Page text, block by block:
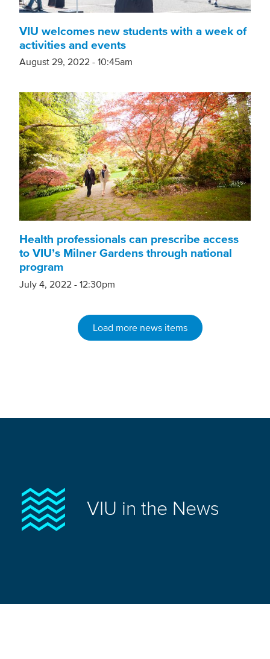
VIU welcomes new students with a week of
activities and events
August 29, 2022 - 10:45am
Health professionals can prescribe access
to VIU’s Milner Gardens through national
program
July 4, 2022 - 12:30pm
Load more news items
VIU in the News